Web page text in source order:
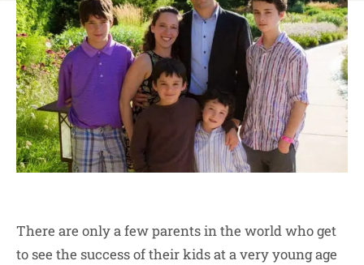
There are only a few parents in the world who get
to see the success of their kids at a very young age